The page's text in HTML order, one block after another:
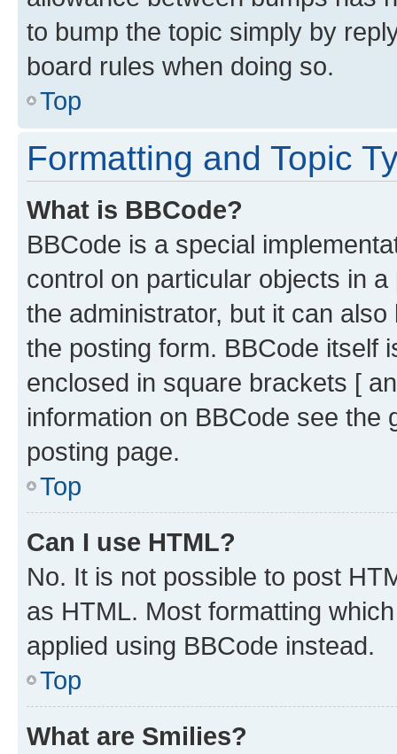
to bump the topic simply by
board rules when doing so.
Top
Formatting and Topic
What is BBCode?
BBCode is a special
control on particular objects in
the administrator, but it can
the posting form. BBCode itself
enclosed in square brackets [
information on BBCode see
posting page.
Top
Can I use HTML?
No. It is not possible to post
as HTML. Most formatting
applied using BBCode instead.
Top
What are Smilies?